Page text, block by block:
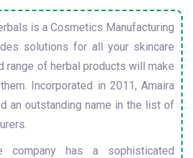
is a Cosmetics Manufacturing
solutions for all your skincare
range of herbal products will make
Incorporated in 2011, Amaira
an outstanding name in the list of
company has a sophisticated